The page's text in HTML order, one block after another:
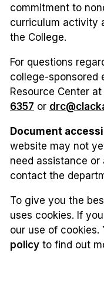
commitment to
curriculum activity
the College.
For questions
college-sponsored
Resource Center at
6357 or
Document
website may not
need assistance
contact the
To give you the
uses cookies. If
our use of cookies.
policy to find out